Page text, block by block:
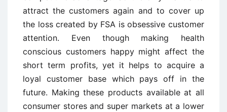
attract the customers again and to cover up
the loss created by FSA is obsessive customer
attention. Even though making health
conscious customers happy might affect the
short term profits, yet it helps to acquire a
loyal customer base which pays off in the
future. Making these products available at all
consumer stores and super markets at a lower